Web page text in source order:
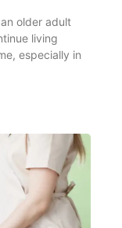
older adult
living
especially in